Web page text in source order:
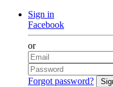
Sign in
Facebook
or
Forgot password?